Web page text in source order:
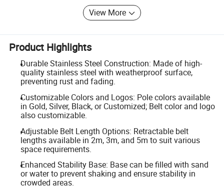
View More
Product Highlights
Durable Stainless Steel Construction: Made of high-
quality stainless steel with weatherproof surface,
preventing rust and fading.
Customizable Colors and Logos: Pole colors available
in Gold, Silver, Black, or Customized; Belt color and logo
also customizable.
Adjustable Belt Length Options: Retractable belt
lengths available in 2m, 3m, and 5m to suit various
space requirements.
Enhanced Stability Base: Base can be filled with sand
or water to prevent shaking and ensure stability in
crowded areas.